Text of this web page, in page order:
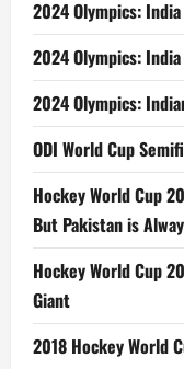
2024 Olympics:
2024 Olympics:
2024 Olympics:
ODI World Cup
Hockey World Cup
But Pakistan is
Hockey World Cup
Giant
2018 Hockey World